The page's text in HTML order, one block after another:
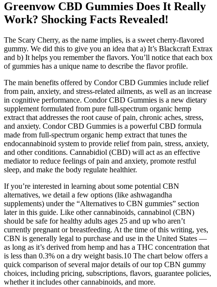
Greenvow CBD Gummies Does It Really
Work? Shocking Facts Revealed!
The Scary Cherry, as the name implies, is a sweet cherry-flavored
gummy. We did this to give you an idea that a) It’s Blackcraft Extrax
and b) It helps you remember the flavors. You’ll notice that each box
of gummies has a unique name to describe the flavor profile.
The main benefits offered by Condor CBD Gummies include relief
from pain, anxiety, and stress-related ailments, as well as an increase
in cognitive performance. Condor CBD Gummies is a new dietary
supplement formulated from pure full-spectrum organic hemp
extract that addresses the root cause of pain, chronic aches, stress,
and anxiety. Condor CBD Gummies is a powerful CBD formula
made from full-spectrum organic hemp extract that tunes the
endocannabinoid system to provide relief from pain, stress, anxiety,
and other conditions. Cannabidiol (CBD) will act as an effective
mediator to reduce feelings of pain and anxiety, promote restful
sleep, and make the body regulate healthier.
If you’re interested in learning about some potential CBN
alternatives, we detail a few options (like ashwagandha
supplements) under the “Alternatives to CBN gummies” section
later in this guide. Like other cannabinoids, cannabinol (CBN)
should be safe for healthy adults ages 25 and up who aren’t
currently pregnant or breastfeeding. At the time of this writing, yes,
CBN is generally legal to purchase and use in the United States —
as long as it’s derived from hemp and has a THC concentration that
is less than 0.3% on a dry weight basis.10 The chart below offers a
quick comparison of several major details of our top CBN gummy
choices, including pricing, subscriptions, flavors, guarantee policies,
whether it includes other cannabinoids, and more.